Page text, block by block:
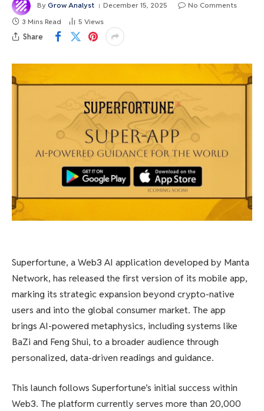
By Grow Analyst December 15, 2025
No Comments
3 Mins Read
5 Views
Share
Superfortune, a Web3 AI application developed by Manta
Network, has released the first version of its mobile app,
marking its strategic expansion beyond crypto-native
users and into the global consumer market. The app
brings AI-powered metaphysics, including systems like
BaZi and Feng Shui, to a broader audience through
personalized, data-driven readings and guidance.
This launch follows Superfortune’s initial success within
Web3. The platform currently serves more than 20,000